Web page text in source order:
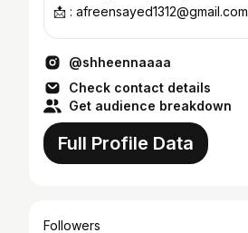
📩 : afreensayed1312@gmail.com
@shheennaaaa
Check contact details
Get audience breakdown
Full Profile Data
Followers